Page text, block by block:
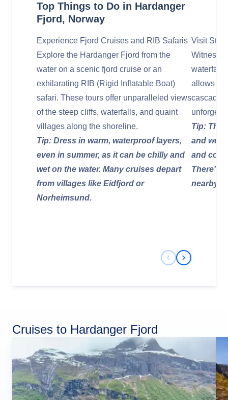
Top Things to Do in Hardanger
Fjord, Norway
Experience Fjord Cruises and RIB Safaris
Explore the Hardanger Fjord from the
water on a scenic fjord cruise or an
exhilarating RIB (Rigid Inflatable Boat)
safari. These tours offer unparalleled views
of the steep cliffs, waterfalls, and quaint
villages along the shoreline.
Tip: Dress in warm, waterproof layers,
even in summer, as it can be chilly and
wet on the water. Many cruises depart
from villages like Eidfjord or
Norheimsund.
Visit
Witness
waterfall
allows
Tip: This
and
and
There's
nearby.
Previous Slide
Next Slide
Cruises to Hardanger Fjord